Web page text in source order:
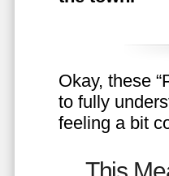
Okay, these
to fully
feeling a bit